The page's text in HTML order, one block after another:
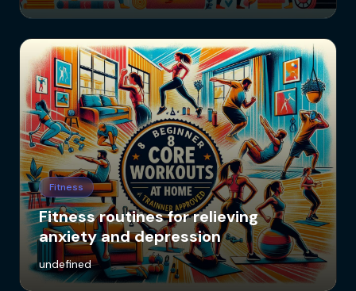
Fitness
Fitness routines for relieving
anxiety and depression
undefined